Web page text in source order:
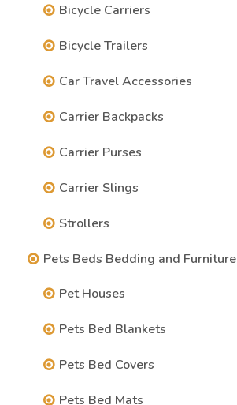
Bicycle Carriers
Bicycle Trailers
Car Travel Accessories
Carrier Backpacks
Carrier Purses
Carrier Slings
Strollers
Pets Beds Bedding and Furniture
Pet Houses
Pets Bed Blankets
Pets Bed Covers
Pets Bed Mats